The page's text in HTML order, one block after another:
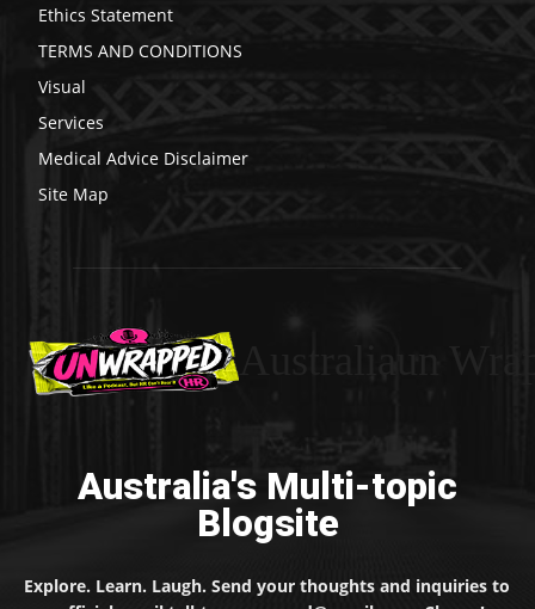
Ethics Statement
TERMS AND CONDITIONS
Visual
Services
Medical Advice Disclaimer
Site Map
Australia's Multi-topic
Blogsite
Explore. Learn. Laugh. Send your thoughts and inquiries to